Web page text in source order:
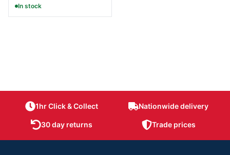
In stock
1hr Click & Collect Nationwide delivery
30 day returns Trade prices